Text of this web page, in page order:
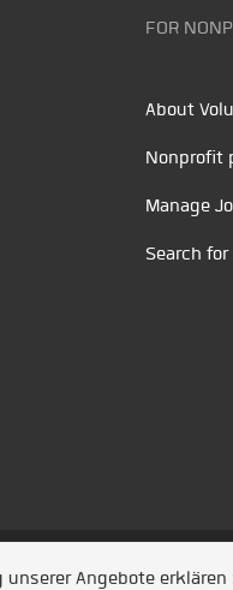
FOR
About
Nonprofit
Manage
Search
Angebote